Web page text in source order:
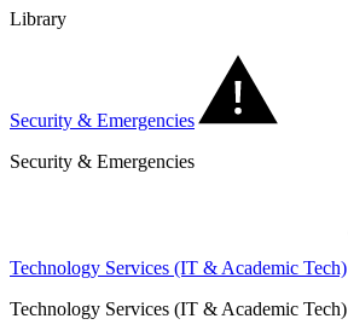
Library
Security & Emergencies
Security & Emergencies
Technology Services (IT & Academic Tech)
Technology Services (IT & Academic Tech)